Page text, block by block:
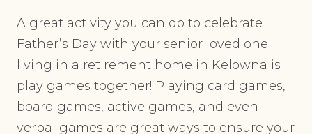
A great activity you can do to celebrate
Father’s Day with your senior loved one
living in a retirement home in Kelowna is
play games together! Playing card games,
board games, active games, and even
verbal games are great ways to ensure your